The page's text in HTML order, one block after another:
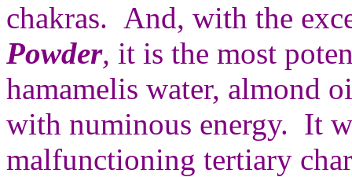
chakras. And, with the
Powder, it is the most
hamamelis water, almond
with numinous energy. It
malfunctioning tertiary